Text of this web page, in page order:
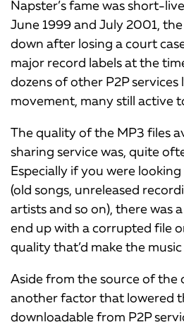
Napster’s fame was short-
June 1999 and July 2001,
down after losing a court
major record labels at the
dozens of other P2P
movement, many still active
The quality of the MP3 files
sharing service was, quite
Especially if you were
(old songs, unreleased
artists and so on), there was
end up with a corrupted file
quality that’d make the
Aside from the source of the
another factor that lowered
downloadable from P2P